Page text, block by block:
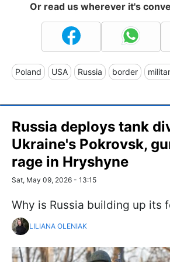
Or read us wherever it's
Poland USA Russia border
Russia deploys tank
Ukraine's Pokrovsk,
rage in Hryshyne
Sat, May 09, 2026 - 13:15
Why is Russia building up its
LILIANA OLENIAK